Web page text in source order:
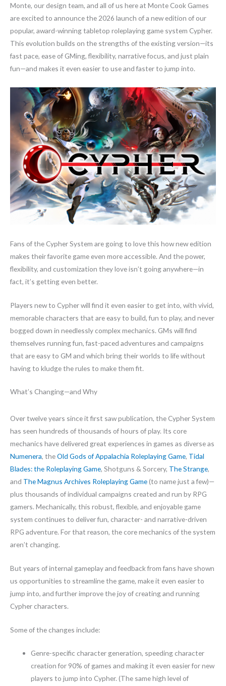
Monte, our design team, and all of us here at Monte Cook Games
are excited to announce the 2026 launch of a new edition of our
popular, award-winning tabletop roleplaying game system Cypher.
This evolution builds on the strengths of the existing version—its
fast pace, ease of GMing, flexibility, narrative focus, and just plain
fun—and makes it even easier to use and faster to jump into.
Fans of the Cypher System are going to love this how new edition
makes their favorite game even more accessible. And the power,
flexibility, and customization they love isn’t going anywhere—in
fact, it’s getting even better.
Players new to Cypher will find it even easier to get into, with vivid,
memorable characters that are easy to build, fun to play, and never
bogged down in needlessly complex mechanics. GMs will find
themselves running fun, fast-paced adventures and campaigns
that are easy to GM and which bring their worlds to life without
having to kludge the rules to make them fit.
What’s Changing—and Why
Over twelve years since it first saw publication, the Cypher System
has seen hundreds of thousands of hours of play. Its core
mechanics have delivered great experiences in games as diverse as
Numenera, theOld Gods of Appalachia Roleplaying Game, Tidal
Blades: the Roleplaying Game, Shotguns & Sorcery, The Strange,
and The Magnus Archives Roleplaying Game(to name just a few)—
plus thousands of individual campaigns created and run by RPG
gamers. Mechanically, this robust, flexible, and enjoyable game
system continues to deliver fun, character- and narrative-driven
RPG adventure. For that reason, the core mechanics of the system
aren’t changing.
But years of internal gameplay and feedback from fans have shown
us opportunities to streamline the game, make it even easier to
jump into, and further improve the joy of creating and running
Cypher characters.
Some of the changes include:
Genre-specific character generation, speeding character
creation for 90% of games and making it even easier for new
players to jump into Cypher. (The same high level of